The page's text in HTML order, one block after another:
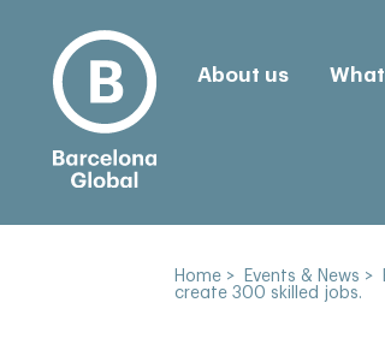
About us
Home > Events & News >
create 300 skilled jobs.